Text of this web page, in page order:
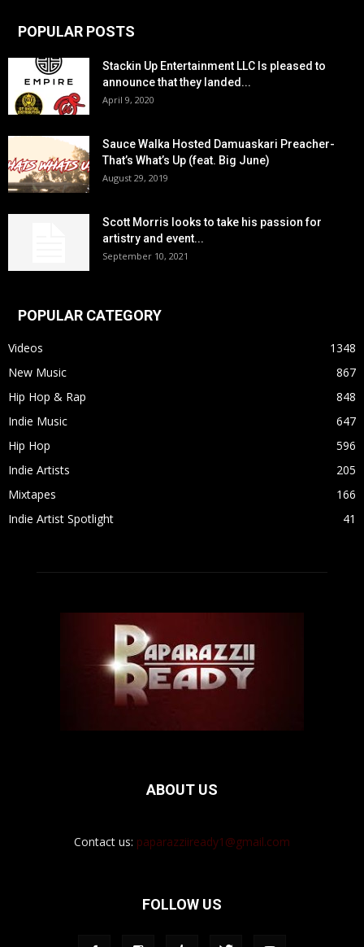
POPULAR POSTS
Stackin Up Entertainment LLC Is pleased to
announce that they landed...
April 9, 2020
Sauce Walka Hosted Damuaskari Preacher-
That’s What’s Up (feat. Big June)
August 29, 2019
Scott Morris looks to take his passion for
artistry and event...
September 10, 2021
POPULAR CATEGORY
Videos
1348
New Music
867
Hip Hop & Rap
848
Indie Music
647
Hip Hop
596
Indie Artists
205
Mixtapes
166
Indie Artist Spotlight
41
ABOUT US
Contact us: paparazziiready1@gmail.com
FOLLOW US